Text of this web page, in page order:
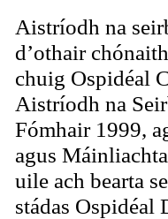
Aistríodh na
d’othair
chuig Ospidéal
Aistríodh na
Fómhair 1999,
agus
uile ach bearta
stádas Ospidéal